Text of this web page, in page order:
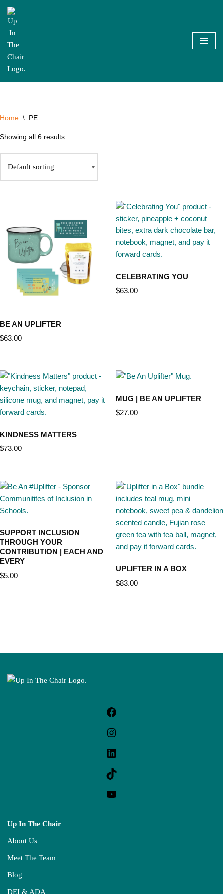
Skip
Home \ PE
Showing all 6 results
BE AN UPLIFTER
$63.00
CELEBRATING YOU
$63.00
KINDNESS MATTERS
$73.00
MUG | BE AN UPLIFTER
$27.00
SUPPORT INCLUSION
THROUGH YOUR
CONTRIBUTION | EACH AND
EVERY
$5.00
UPLIFTER IN A BOX
$83.00
Up In The Chair
About Us
Meet The Team
Blog
DEI & ADA